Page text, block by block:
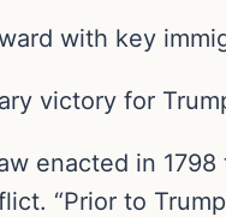
with key
victory for
enacted in
“Prior to